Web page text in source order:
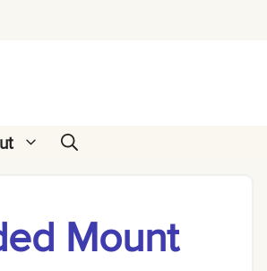
Mount